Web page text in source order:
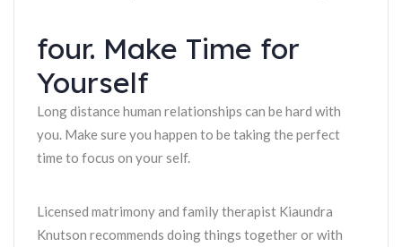
four. Make Time for
Yourself
Long distance human relationships can be hard with
you. Make sure you happen to be taking the perfect
time to focus on your self.
Licensed matrimony and family therapist Kiaundra
Knutson recommends doing things together or with